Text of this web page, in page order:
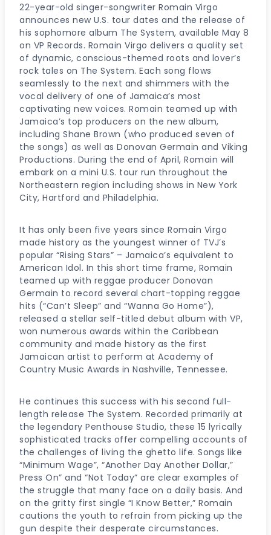
22-year-old singer-songwriter Romain Virgo
announces new U.S. tour dates and the release of
his sophomore album The System, available May 8
on VP Records. Romain Virgo delivers a quality set
of dynamic, conscious-themed roots and lover’s
rock tales on The System. Each song flows
seamlessly to the next and shimmers with the
vocal delivery of one of Jamaica’s most
captivating new voices. Romain teamed up with
Jamaica’s top producers on the new album,
including Shane Brown (who produced seven of
the songs) as well as Donovan Germain and Viking
Productions. During the end of April, Romain will
embark on a mini U.S. tour run throughout the
Northeastern region including shows in New York
City, Hartford and Philadelphia.
It has only been five years since Romain Virgo
made history as the youngest winner of TVJ’s
popular “Rising Stars” – Jamaica’s equivalent to
American Idol. In this short time frame, Romain
teamed up with reggae producer Donovan
Germain to record several chart-topping reggae
hits (“Can’t Sleep” and “Wanna Go Home”),
released a stellar self-titled debut album with VP,
won numerous awards within the Caribbean
community and made history as the first
Jamaican artist to perform at Academy of
Country Music Awards in Nashville, Tennessee.
He continues this success with his second full-
length release The System. Recorded primarily at
the legendary Penthouse Studio, these 15 lyrically
sophisticated tracks offer compelling accounts of
the challenges of living the ghetto life. Songs like
“Minimum Wage”, “Another Day Another Dollar,”
Press On” and “Not Today” are clear examples of
the struggle that many face on a daily basis. And
on the gritty first single “I Know Better,” Romain
cautions the youth to refrain from picking up the
gun despite their desperate circumstances.